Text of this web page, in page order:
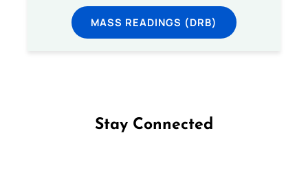
MASS READINGS (DRB)
Stay Connected